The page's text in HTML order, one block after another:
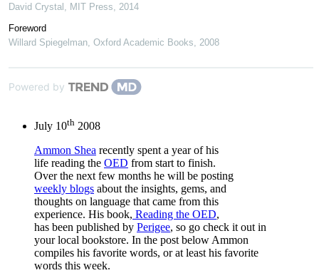
David Crystal
MIT Press
2014
Foreword
Willard Spiegelman Oxford Academic Books 2008
Powered by
July 10th 2008
Ammon Shea recently spent a year of his
life reading the OED from start to finish.
Over the next few months he will be posting
weekly blogs about the insights, gems, and
thoughts on language that came from this
experience. His book, Reading the OED,
has been published by Perigee, so go check it out in
your local bookstore. In the post below Ammon
compiles his favorite words, or at least his favorite
words this week.